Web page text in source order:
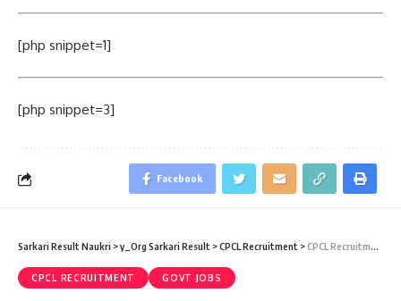
[php snippet=1]
[php snippet=3]
Facebook
Sarkari Result Naukri >y_Org Sarkari Result >CPCL Recruitment >CPCL Recruitment 2019 – 55 Junior Engineering Assistant & Marketing Assistant Vacancy – Last Date 03 December
CPCL RECRUITMENT GOVT JOBS